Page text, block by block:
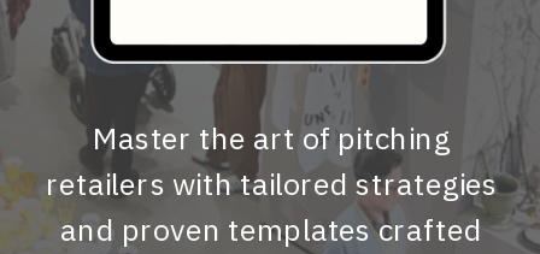
Master the art of pitching
retailers with tailored strategies
and proven templates crafted